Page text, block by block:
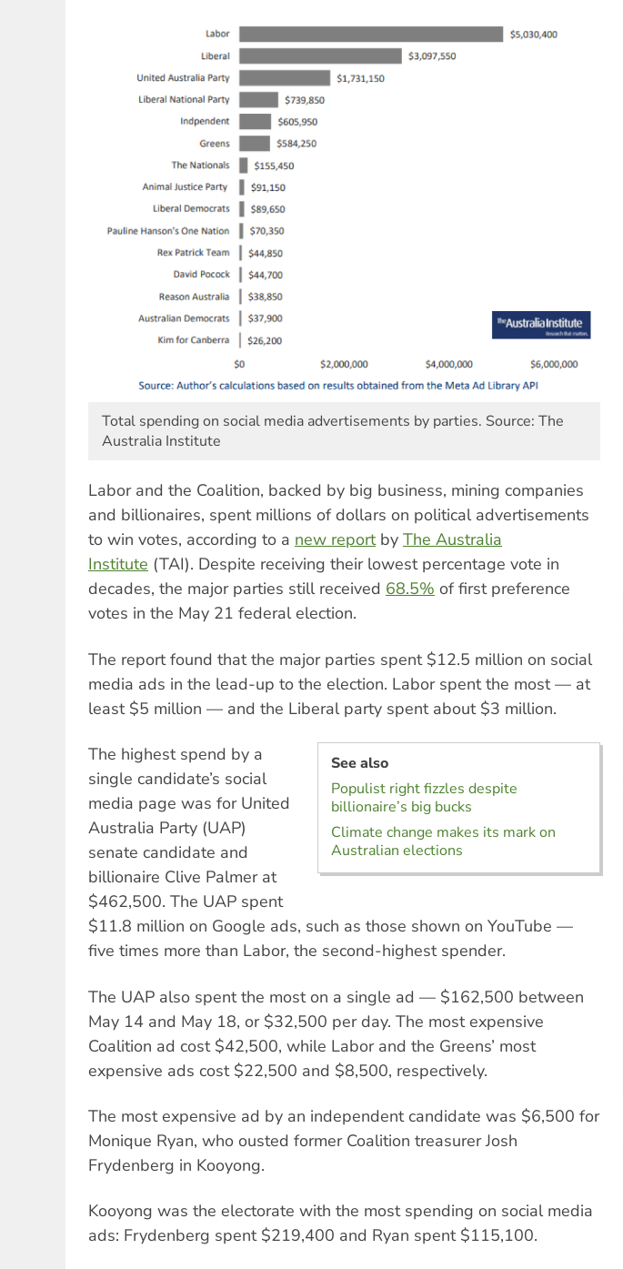
Total spending on social media advertisements by parties. Source: The
Australia Institute
Labor and the Coalition, backed by big business, mining companies
and billionaires, spent millions of dollars on political advertisements
to win votes, according to a new reportby The Australia
Institute (TAI). Despite receiving their lowest percentage vote in
decades, the major parties still received 68.5% of first preference
votes in the May 21 federal election.
The report found that the major parties spent $12.5 million on social
media ads in the lead-up to the election. Labor spent the most — at
least $5 million — and the Liberal party spent about $3 million.
See also
Populist right fizzles despite
billionaire’s big bucks
Climate change makes its mark on
Australian elections
The highest spend by a
single candidate’s social
media page was for United
Australia Party (UAP)
senate candidate and
billionaire Clive Palmer at
$462,500. The UAP spent
$11.8 million on Google ads, such as those shown on YouTube —
five times more than Labor, the second-highest spender.
The UAP also spent the most on a single ad — $162,500 between
May 14 and May 18, or $32,500 per day. The most expensive
Coalition ad cost $42,500, while Labor and the Greens’ most
expensive ads cost $22,500 and $8,500, respectively.
The most expensive ad by an independent candidate was $6,500 for
Monique Ryan, who ousted former Coalition treasurer Josh
Frydenberg in Kooyong.
Kooyong was the electorate with the most spending on social media
ads: Frydenberg spent $219,400 and Ryan spent $115,100.